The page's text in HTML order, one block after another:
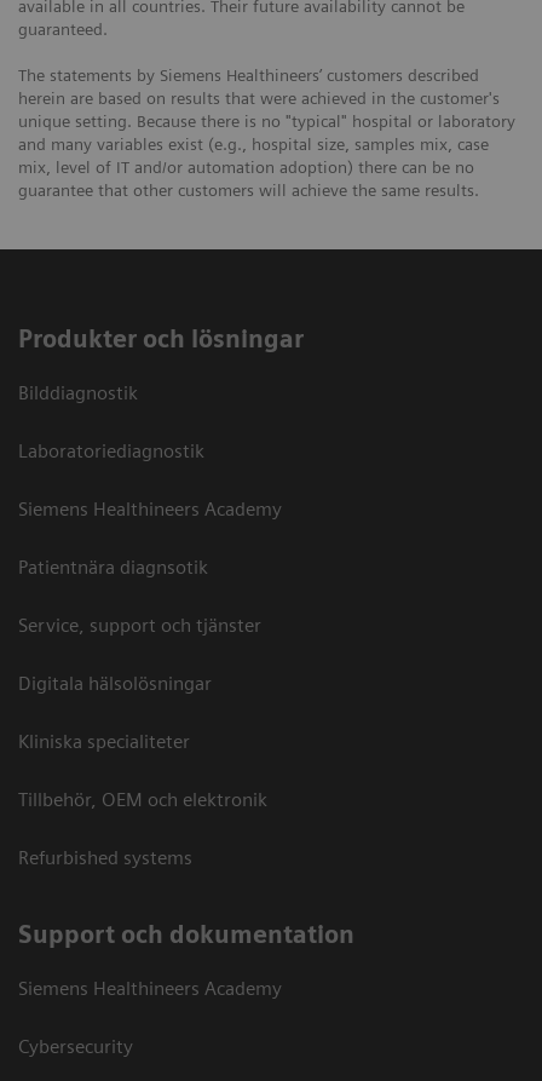
available in all countries. Their future availability cannot be
guaranteed.
The statements by Siemens Healthineers’ customers described
herein are based on results that were achieved in the customer's
unique setting. Because there is no "typical" hospital or laboratory
and many variables exist (e.g., hospital size, samples mix, case
mix, level of IT and/or automation adoption) there can be no
guarantee that other customers will achieve the same results.
Produkter och lösningar
Bilddiagnostik
Laboratoriediagnostik
Siemens Healthineers Academy
Patientnära diagnsotik
Service, support och tjänster
Digitala hälsolösningar
Kliniska specialiteter
Tillbehör, OEM och elektronik
Refurbished systems
Support och dokumentation
Siemens Healthineers Academy
Cybersecurity